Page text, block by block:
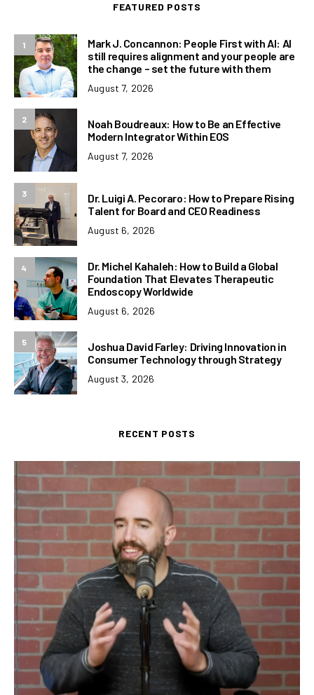
FEATURED POSTS
1
Mark J. Concannon: People First with AI: AI
still requires alignment and your people are
the change – set the future with them
August 7, 2026
2
Noah Boudreaux: How to Be an Effective
Modern Integrator Within EOS
August 7, 2026
3
Dr. Luigi A. Pecoraro: How to Prepare Rising
Talent for Board and CEO Readiness
August 6, 2026
4
Dr. Michel Kahaleh: How to Build a Global
Foundation That Elevates Therapeutic
Endoscopy Worldwide
August 6, 2026
5
Joshua David Farley: Driving Innovation in
Consumer Technology through Strategy
August 3, 2026
RECENT POSTS